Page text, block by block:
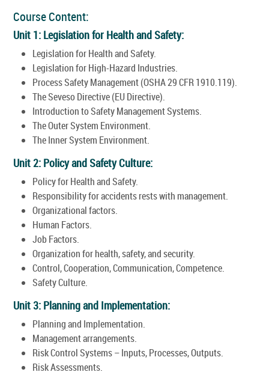
Course Content:
Unit 1: Legislation for Health and Safety:
Legislation for Health and Safety.
Legislation for High-Hazard Industries.
Process Safety Management (OSHA 29 CFR 1910.119).
The Seveso Directive (EU Directive).
Introduction to Safety Management Systems.
The Outer System Environment.
The Inner System Environment.
Unit 2: Policy and Safety Culture:
Policy for Health and Safety.
Responsibility for accidents rests with management.
Organizational factors.
Human Factors.
Job Factors.
Organization for health, safety, and security.
Control, Cooperation, Communication, Competence.
Safety Culture.
Unit 3: Planning and Implementation:
Planning and Implementation.
Management arrangements.
Risk Control Systems – Inputs, Processes, Outputs.
Risk Assessments.